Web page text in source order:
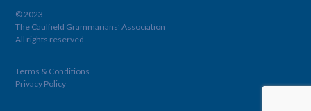
© 2023
The Caulfield Grammarians’ Association
All rights reserved
Terms & Conditions
Privacy Policy